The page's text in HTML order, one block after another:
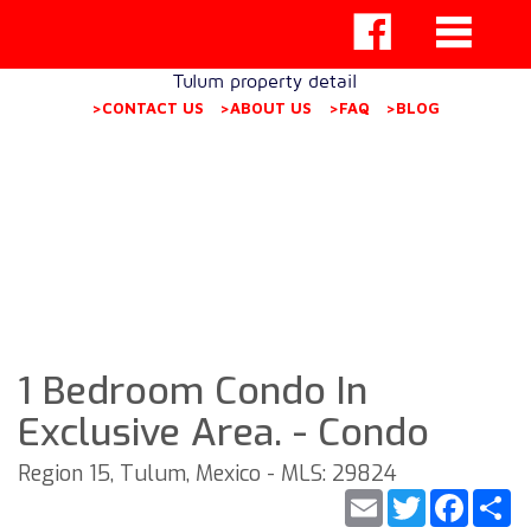
Tulum property detail
>CONTACT US >ABOUT US >FAQ >BLOG
1 Bedroom Condo In
Exclusive Area. - Condo
Region 15, Tulum, Mexico - MLS: 29824
Twitter
Email